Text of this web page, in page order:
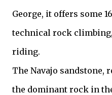
George, it offers some
technical rock
riding.
The Navajo sandstone,
the dominant rock in